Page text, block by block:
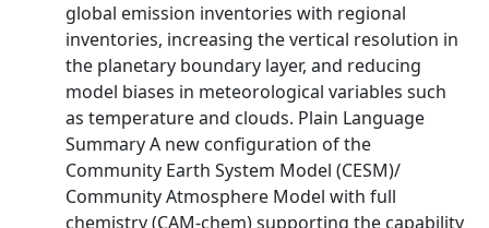
global emission inventories with regional
inventories, increasing the vertical resolution in
the planetary boundary layer, and reducing
model biases in meteorological variables such
as temperature and clouds. Plain Language
Summary A new configuration of the
Community Earth System Model (CESM)/
Community Atmosphere Model with full
chemistry (CAM-chem) supporting the capability